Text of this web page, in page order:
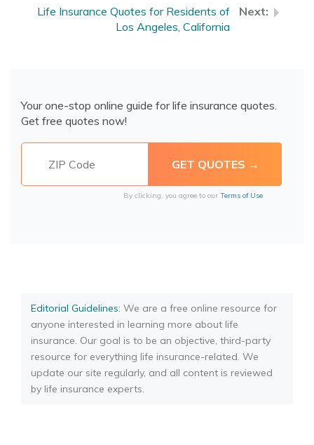
Life Insurance Quotes for Residents of
Los Angeles, California
Your one-stop online guide for life insurance quotes.
Get free quotes now!
By clicking, you agree to our Terms of Use
Editorial Guidelines: We are a free online resource for
anyone interested in learning more about life
insurance. Our goal is to be an objective, third-party
resource for everything life insurance-related. We
update our site regularly, and all content is reviewed
by life insurance experts.